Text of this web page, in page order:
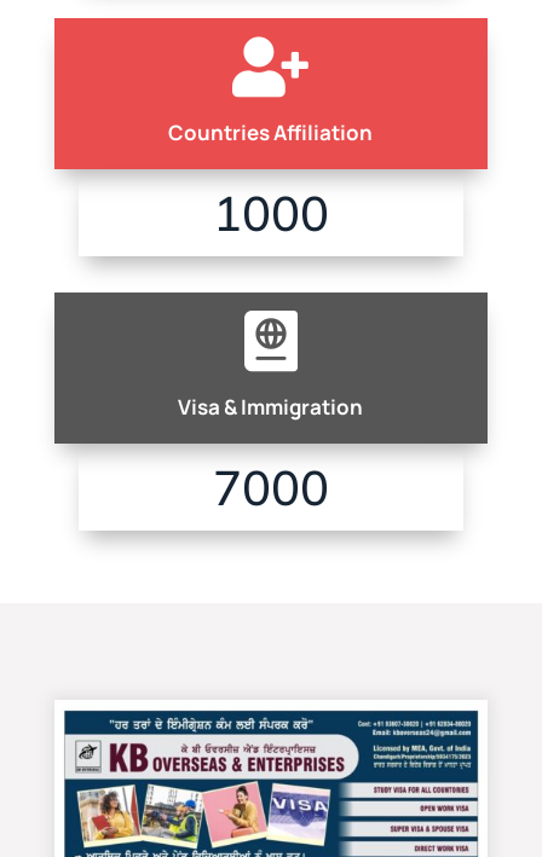

Countries Affiliation
1000

Visa & Immigration
7000